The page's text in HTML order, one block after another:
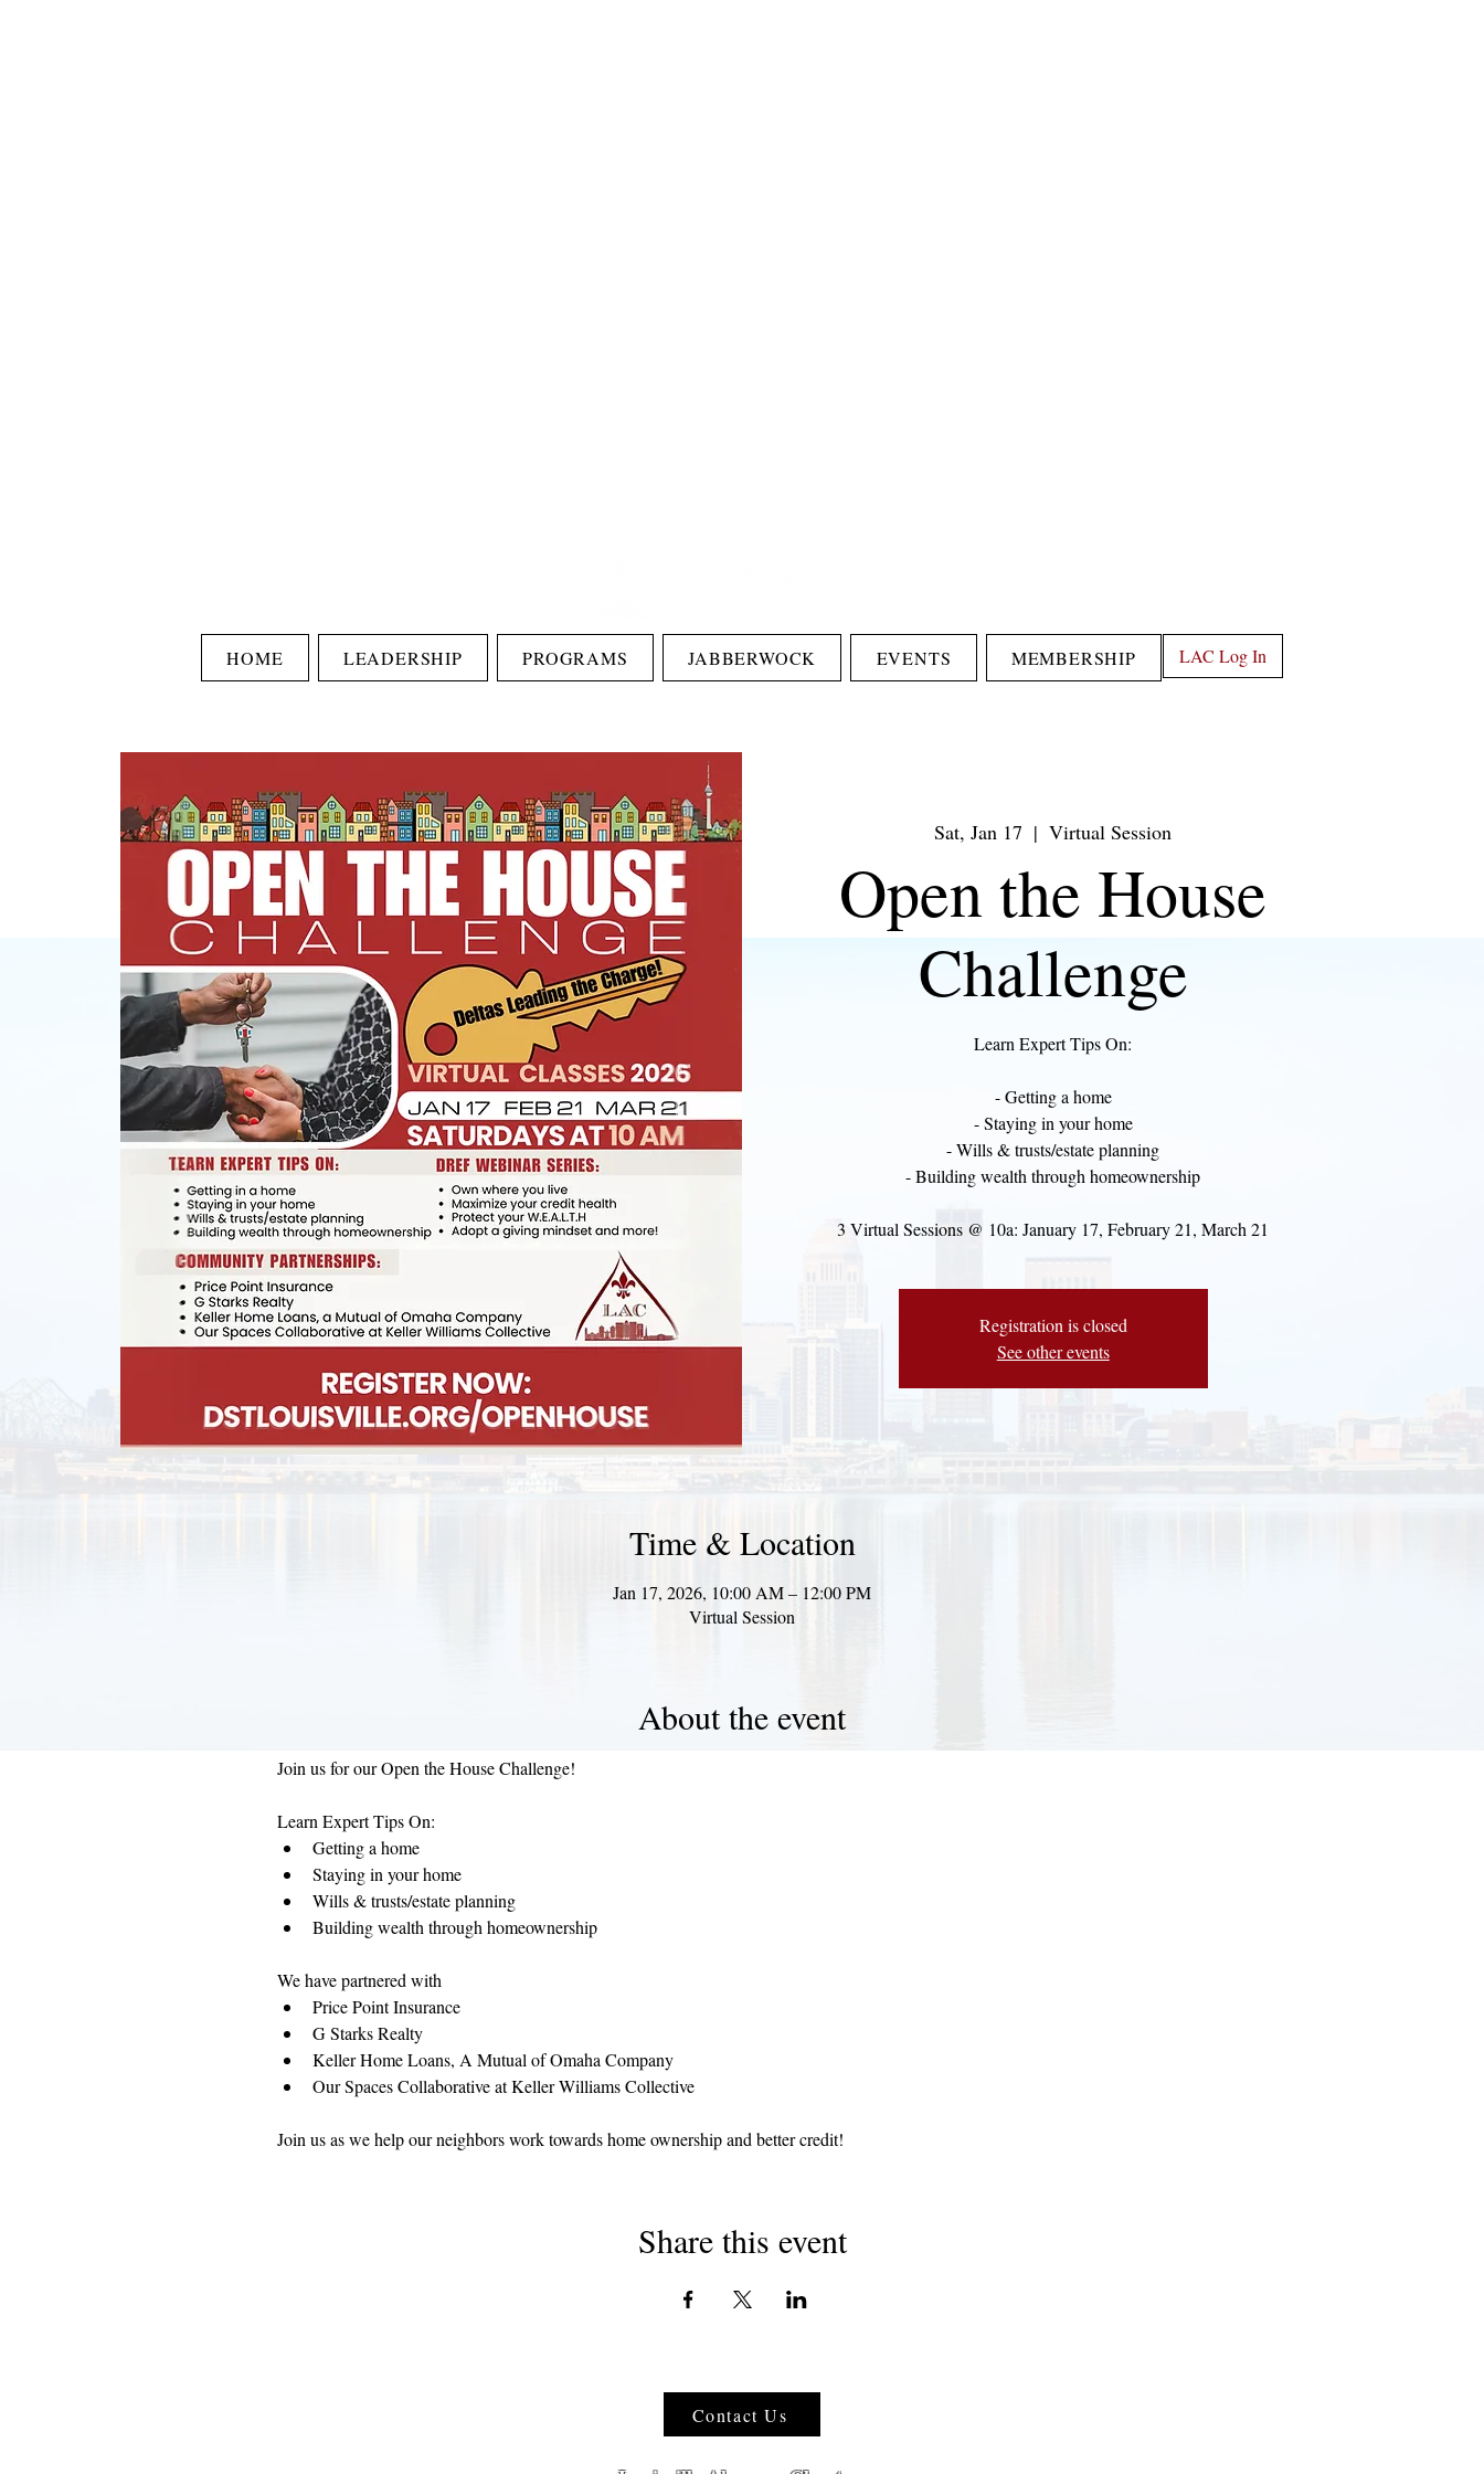
HOME LEADERSHIP PROGRAMS JABBERWOCK EVENTS MEMBERSHIP LAC Log In
Sat, Jan 17
  |
Virtual Session
Open the House
Challenge
Learn Expert Tips On:
- Getting a home
- Staying in your home
- Wills & trusts/estate planning
- Building wealth through homeownership
3 Virtual Sessions @ 10a: January 17, February 21, March 21
Registration is closed
See other events
Time & Location
Jan 17, 2026, 10:00 AM – 12:00 PM
Virtual Session
About the event
Join us for our Open the House Challenge!
Learn Expert Tips On:
Getting a home
Staying in your home
Wills & trusts/estate planning
Building wealth through homeownership
We have partnered with
Price Point Insurance
G Starks Realty
Keller Home Loans, A Mutual of Omaha Company
Our Spaces Collaborative at Keller Williams Collective
Join us as we help our neighbors work towards home ownership and better credit!
Share this event
Contact Us